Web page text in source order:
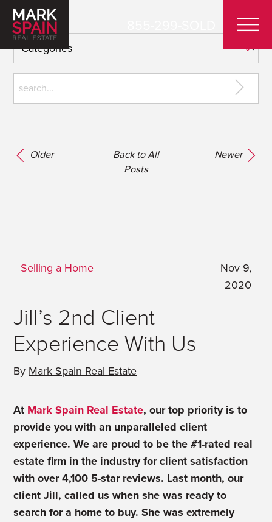
Older
Back to All
Posts
Newer
Selling a Home
Nov 9,
2020
Jill’s 2nd Client
Experience With Us
By Mark Spain Real Estate
At Mark Spain Real Estate, our top priority is to
provide you with an unparalleled client
experience. We are proud to be the #1-rated real
estate firm in the industry for client satisfaction
with over 4,100 5-star reviews. Last month, our
client Jill,called us when she was ready to
search for a home to buy. She was extremely